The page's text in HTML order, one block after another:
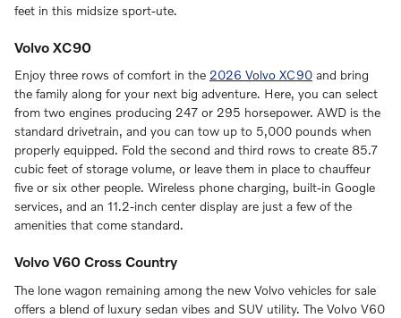
feet in this midsize sport-ute.
Volvo XC90
Enjoy three rows of comfort in the 2026 Volvo XC90 and bring
the family along for your next big adventure. Here, you can select
from two engines producing 247 or 295 horsepower. AWD is the
standard drivetrain, and you can tow up to 5,000 pounds when
properly equipped. Fold the second and third rows to create 85.7
cubic feet of storage volume, or leave them in place to chauffeur
five or six other people. Wireless phone charging, built-in Google
services, and an 11.2-inch center display are just a few of the
amenities that come standard.
Volvo V60 Cross Country
The lone wagon remaining among the new Volvo vehicles for sale
offers a blend of luxury sedan vibes and SUV utility. The Volvo V60